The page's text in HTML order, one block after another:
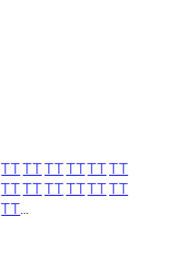
TTTTTTTTTTTT
TTTTTTTTTTTT
TT…